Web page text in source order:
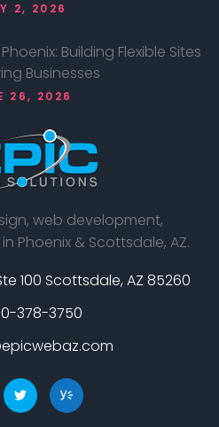
2, 2026
Building Flexible Sites
Businesses
26, 2026
web development,
Phoenix & Scottsdale, AZ.
100 Scottsdale, AZ 85260
378-3750